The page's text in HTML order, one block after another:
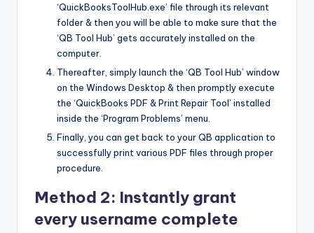
‘QuickBooksToolHub.exe’ file through its relevant
folder & then you will be able to make sure that the
‘QB Tool Hub’ gets accurately installed on the
computer.
Thereafter, simply launch the ‘QB Tool Hub’ window
on the Windows Desktop & then promptly execute
the ‘QuickBooks PDF & Print Repair Tool’ installed
inside the ‘Program Problems’ menu.
Finally, you can get back to your QB application to
successfully print various PDF files through proper
procedure.
Method 2: Instantly grant
every username complete